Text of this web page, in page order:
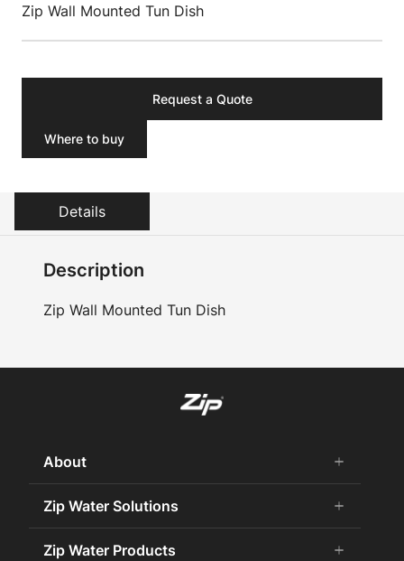
Zip Wall Mounted Tun Dish
Request a Quote
Where to buy
Details
Description
Zip Wall Mounted Tun Dish
About add
remove
About Us
Careers
Zip Water History
Zip Water Solutions add
remove
Commercial HydroTap
Zip Water Products add
remove